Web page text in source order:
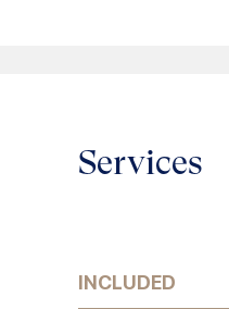
Services
INCLUDED